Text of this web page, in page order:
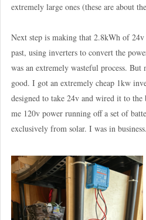
extremely large ones (these are about
Next step is making that 2.8kWh of
past, using inverters to convert the
was an extremely wasteful process.
good. I got an extremely cheap 1kw
designed to take 24v and wired it to
me 120v power running off a set of
exclusively from solar. I was in business.